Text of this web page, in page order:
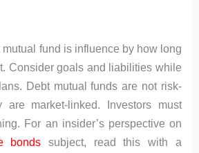
mutual fund is influence by how long
Consider goals and liabilities while
Debt mutual funds are not risk-
are market-linked. Investors must
For an insider’s perspective on
bonds subject, read this with a